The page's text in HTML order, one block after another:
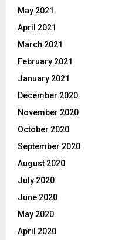
May 2021
April 2021
March 2021
February 2021
January 2021
December 2020
November 2020
October 2020
September 2020
August 2020
July 2020
June 2020
May 2020
April 2020